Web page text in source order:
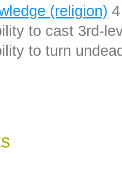
(religion)
to cast 3rd-
to turn